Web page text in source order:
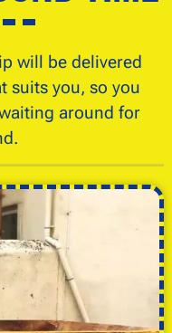
will be delivered
suits you, so you
around for